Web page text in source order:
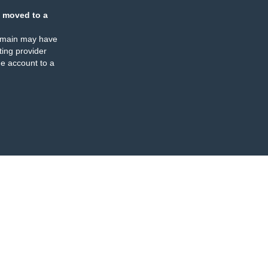
moved to a
may have
provider
account to a